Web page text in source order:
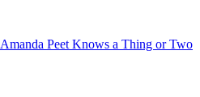
Amanda Peet Knows a Thing or Two